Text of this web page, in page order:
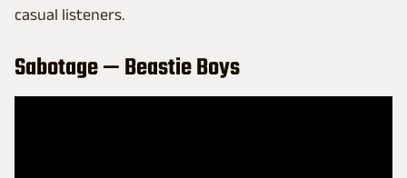
casual listeners.
Sabotage — Beastie Boys